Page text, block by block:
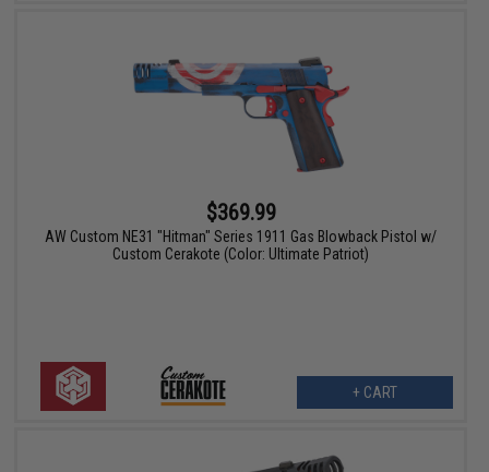
$369.99
AW Custom NE31 "Hitman" Series 1911 Gas Blowback Pistol w/
Custom Cerakote (Color: Ultimate Patriot)
+ CART